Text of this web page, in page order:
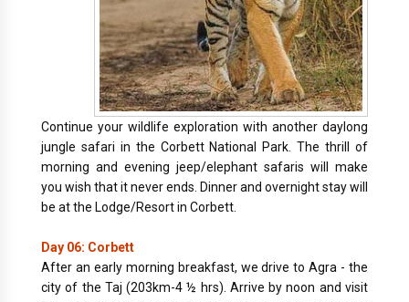
Continue your wildlife exploration with another daylong
jungle safari in the Corbett National Park. The thrill of
morning and evening jeep/elephant safaris will make
you wish that it never ends. Dinner and overnight stay will
be at the Lodge/Resort in Corbett.
Day 06: Corbett
After an early morning breakfast, we drive to Agra - the
city of the Taj (203km-4 ½ hrs). Arrive by noon and visit